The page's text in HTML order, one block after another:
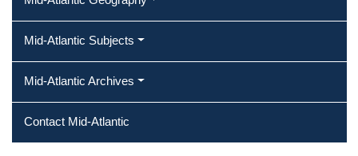
Mid-Atlantic Subjects
Mid-Atlantic Archives
Contact Mid-Atlantic